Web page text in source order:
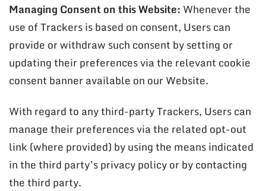
Managing Consent on this Website: Whenever the
use of Trackers is based on consent, Users can
provide or withdraw such consent by setting or
updating their preferences via the relevant cookie
consent banner available on our Website.
With regard to any third-party Trackers, Users can
manage their preferences via the related opt-out
link (where provided) by using the means indicated
in the third party’s privacy policy or by contacting
the third party.